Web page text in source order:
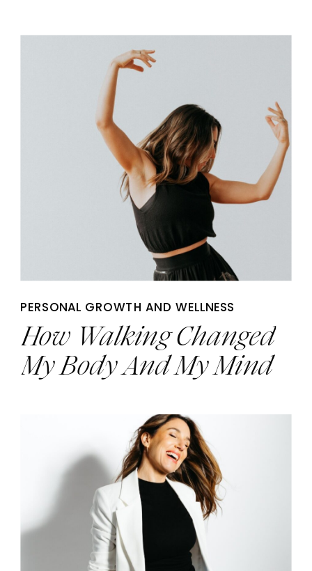
How Walking Changed
My Body And My Mind
PERSONAL GROWTH AND WELLNESS